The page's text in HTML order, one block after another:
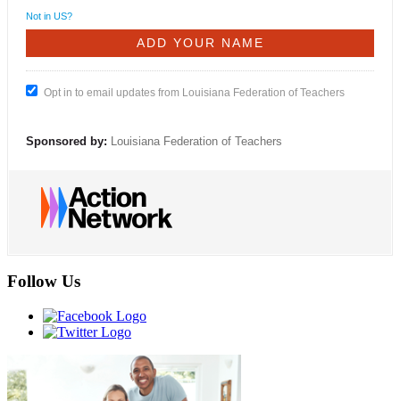
Not in US?
Opt in to email updates from Louisiana Federation of Teachers
Sponsored by: Louisiana Federation of Teachers
Follow Us